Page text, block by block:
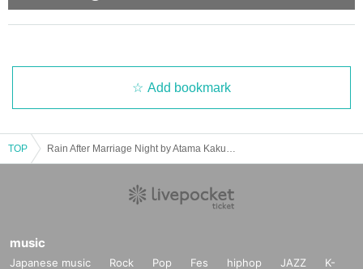
Add bookmark
TOP
music
Japanese music Rock Pop Fes hiphop JAZZ
K-